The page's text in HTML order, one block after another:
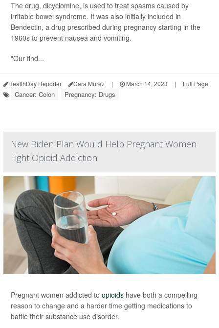
The drug, dicyclomine, is used to treat spasms caused by
irritable bowel syndrome. It was also initially included in
Bendectin, a drug prescribed during pregnancy starting in the
1960s to prevent nausea and vomiting.
"Our find...
HealthDay Reporter Cara Murez | March 14, 2023 | Full Page
Cancer: Colon Pregnancy: Drugs
New Biden Plan Would Help Pregnant Women
Fight Opioid Addiction
Pregnant women addicted to opioids have both a compelling
reason to change and a harder time getting medications to
battle their substance use disorder.